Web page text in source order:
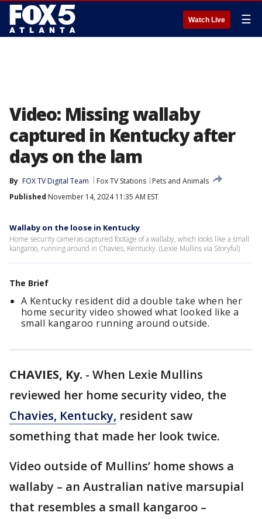
Watch Live ☰
Video: Missing wallaby
captured in Kentucky after
days on the lam
By FOX TV Digital Team Fox TV Stations
Pets and Animals
Published November 14, 2024 11:35 AM EST
Wallaby on the loose in Kentucky
Home security cameras captured footage of a wallaby, which looks like a small
kangaroo, running around in Chavies, Kentucky. (Lexie Mullins via Storyful)
The Brief
A Kentucky resident did a double take when her
home security video showed what looked like a
small kangaroo running around outside.
CHAVIES, Ky. - When Lexie Mullins
reviewed her home security video, the
Chavies, Kentucky, resident saw
something that made her look twice.
Video outside of Mullins’ home shows a
wallaby – an Australian native marsupial
that resembles a small kangaroo –